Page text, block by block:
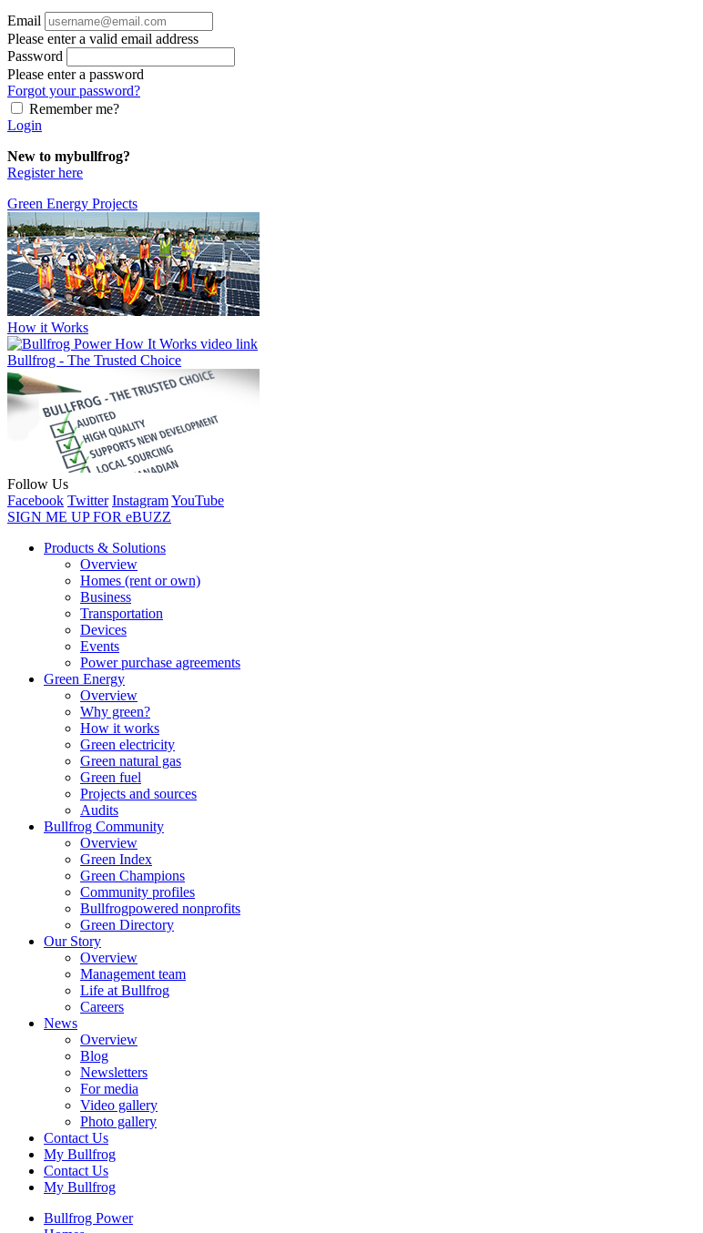
Email
Please enter a valid email address
Password
Please enter a password
Forgot your password?
Remember me?
Login
New to mybullfrog?
Register here
Green Energy Projects
How it Works
Bullfrog - The Trusted Choice
Follow Us
Facebook Twitter InstagramYouTube
SIGN ME UP FOR eBUZZ
Products & Solutions
Overview
Homes (rent or own)
Business
Transportation
Devices
Events
Power purchase agreements
Green Energy
Overview
Why green?
How it works
Green electricity
Green natural gas
Green fuel
Projects and sources
Audits
Bullfrog Community
Overview
Green Index
Green Champions
Community profiles
Bullfrogpowered nonprofits
Green Directory
Our Story
Overview
Management team
Life at Bullfrog
Careers
News
Overview
Blog
Newsletters
For media
Video gallery
Photo gallery
Contact Us
My Bullfrog
Contact Us
My Bullfrog
Bullfrog Power